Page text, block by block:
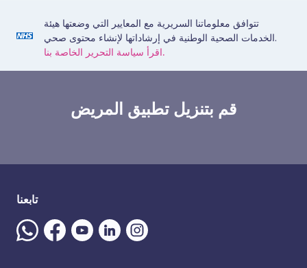
تتوافق معلوماتنا السريرية مع المعايير التي وضعتها هيئة
الخدمات الصحية الوطنية في إرشاداتها لإنشاء محتوى صحي.
اقرأ سياسة التحرير الخاصة بنا.
قم بتنزيل تطبيق المريض
تابعنا